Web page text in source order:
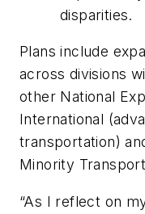
disparities.
Plans include
across divisions
other National
International
transportation)
Minority
“As I reflect on